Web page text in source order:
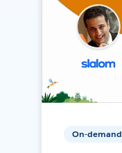
On-demand